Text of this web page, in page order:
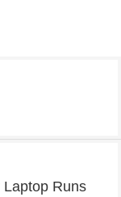
Runs